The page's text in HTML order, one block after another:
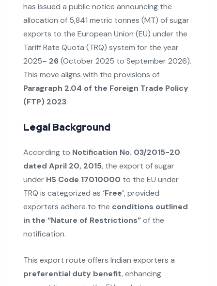
has issued a public notice announcing the
allocation of 5,841 metric tonnes (MT) of sugar
exports to the European Union (EU) under the
Tariff Rate Quota (TRQ) system for the year
2025– 26(October 2025 to September 2026).
This move aligns with the provisions of
Paragraph 2.04 of the Foreign Trade Policy
(FTP) 2023.
Legal Background
According to Notification No. 03/2015-20
dated April 20, 2015, the export of sugar
under HS Code 17010000 to the EU under
TRQ is categorized as ‘Free’, provided
exporters adhere to the conditions outlined
in the “Nature of Restrictions”of the
notification.
This export route offers Indian exporters a
preferential duty benefit, enhancing